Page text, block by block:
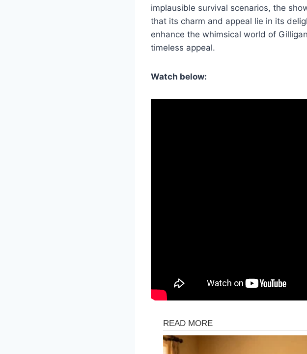
implausible survival scenarios, the
that its charm and appeal lie in its
enhance the whimsical world of
timeless appeal.
Watch below: